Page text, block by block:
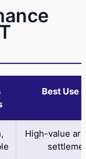
Best Use
High-value